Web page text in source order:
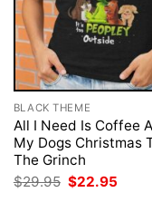
BLACK THEME
All I Need Is Coffee
My Dogs Christmas
The Grinch
$29.95 Original
price
$22.95